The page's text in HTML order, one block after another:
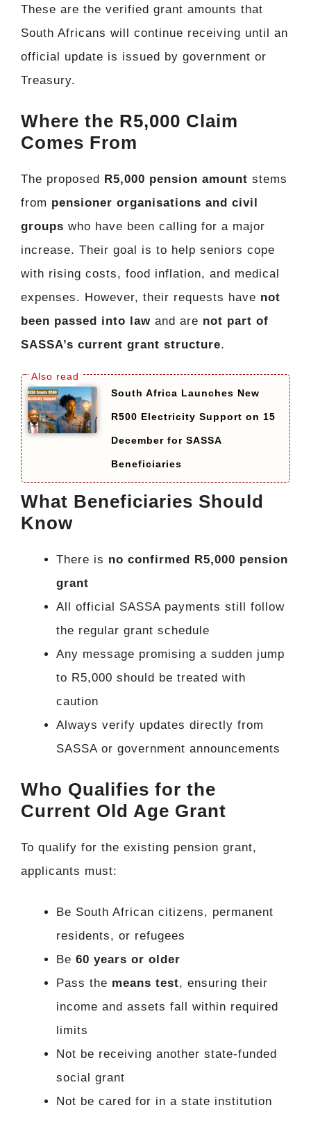
These are the verified grant amounts that
South Africans will continue receiving until an
official update is issued by government or
Treasury.
Where the R5,000 Claim
Comes From
The proposed R5,000 pension amount stems
from pensioner organisations and civil
groups who have been calling for a major
increase. Their goal is to help seniors cope
with rising costs, food inflation, and medical
expenses. However, their requests have not
been passed into law and are not part of
SASSA’s current grant structure.
South Africa Launches New
R500 Electricity Support on 15
December for SASSA
Beneficiaries
What Beneficiaries Should
Know
There is no confirmed R5,000 pension
grant
All official SASSA payments still follow
the regular grant schedule
Any message promising a sudden jump
to R5,000 should be treated with
caution
Always verify updates directly from
SASSA or government announcements
Who Qualifies for the
Current Old Age Grant
To qualify for the existing pension grant,
applicants must:
Be South African citizens, permanent
residents, or refugees
Be 60 years or older
Pass the means test, ensuring their
income and assets fall within required
limits
Not be receiving another state-funded
social grant
Not be cared for in a state institution